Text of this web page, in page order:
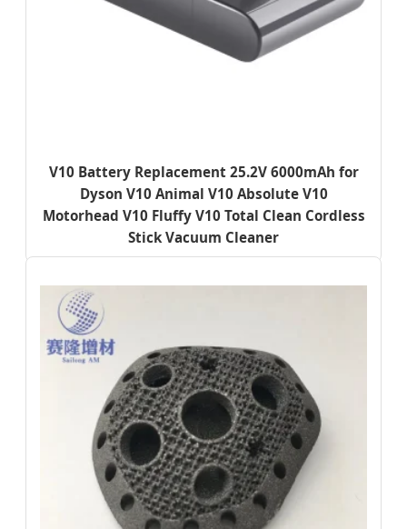
V10 Battery Replacement 25.2V 6000mAh for
Dyson V10 Animal V10 Absolute V10
Motorhead V10 Fluffy V10 Total Clean Cordless
Stick Vacuum Cleaner